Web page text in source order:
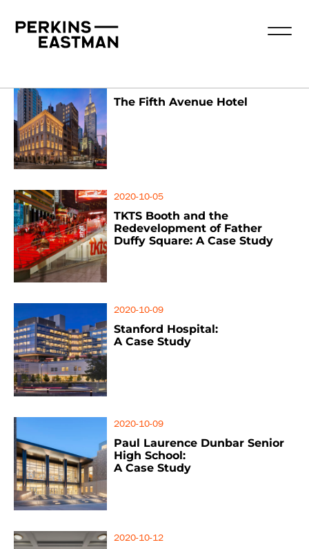
The Fifth Avenue Hotel
2020-10-05
TKTS Booth and the
Redevelopment of Father
Duffy Square: A Case Study
2020-10-09
Stanford Hospital:
A Case Study
2020-10-09
Paul Laurence Dunbar Senior
High School:
A Case Study
2020-10-12